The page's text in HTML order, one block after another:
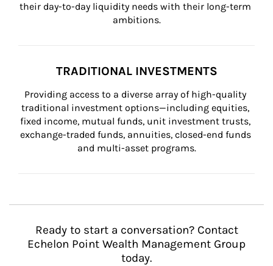
their day-to-day liquidity needs with their long-term
ambitions.
TRADITIONAL INVESTMENTS
Providing access to a diverse array of high-quality
traditional investment options—including equities,
fixed income, mutual funds, unit investment trusts,
exchange-traded funds, annuities, closed-end funds
and multi-asset programs.
Ready to start a conversation? Contact
Echelon Point Wealth Management Group
today.